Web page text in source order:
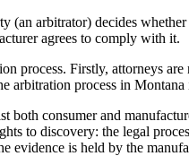
(an arbitrator) decides
agrees to comply with it.
process. Firstly, attorneys
arbitration process in
both consumer and
to discovery: the legal
evidence is held by the